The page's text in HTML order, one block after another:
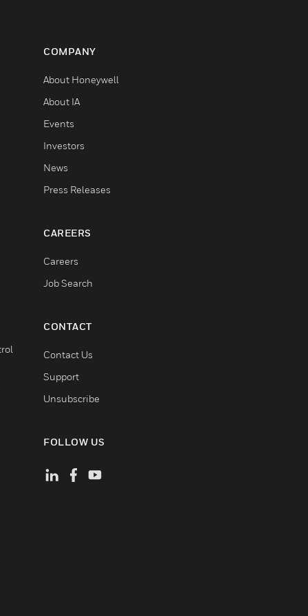
COMPANY
About Honeywell
About IA
Events
Investors
News
Press Releases
CAREERS
Careers
Job Search
CONTACT
Contact Us
Support
Unsubscribe
FOLLOW US